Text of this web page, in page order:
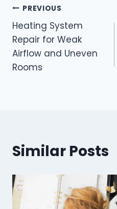
Post
navigation
PREVIOUS
Heating System
Repair for Weak
Airflow and Uneven
Rooms
Similar Posts